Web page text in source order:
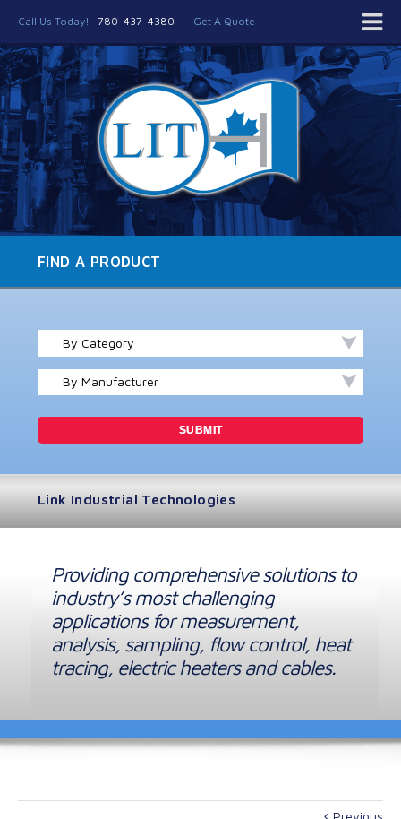
Call Us Today! 780-437-4380 Get A Quote
FIND A PRODUCT
By Category
By Manufacturer
Link Industrial Technologies
Providing comprehensive solutions to
industry’s most challenging
applications for measurement,
analysis, sampling, flow control, heat
tracing, electric heaters and cables.
Previous